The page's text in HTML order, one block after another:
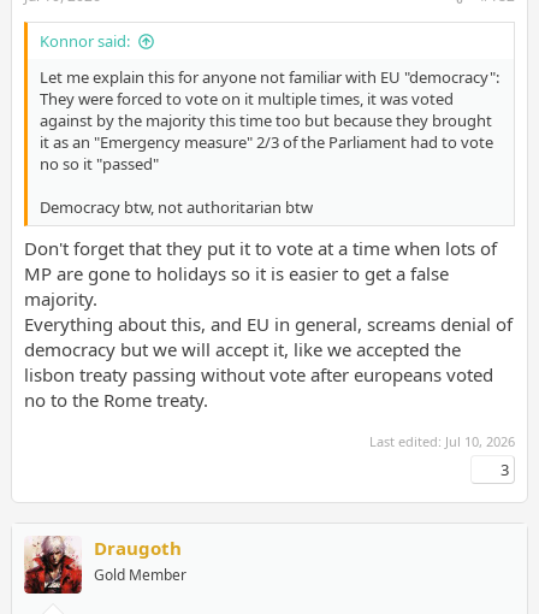
Konnor said:
Let me explain this for anyone not familiar with EU "democracy":
They were forced to vote on it multiple times, it was voted
against by the majority this time too but because they brought
it as an "Emergency measure" 2/3 of the Parliament had to vote
no so it "passed"
Democracy btw, not authoritarian btw
Don't forget that they put it to vote at a time when lots of
MP are gone to holidays so it is easier to get a false
majority.
Everything about this, and EU in general, screams denial of
democracy but we will accept it, like we accepted the
lisbon treaty passing without vote after europeans voted
no to the Rome treaty.
Last edited: Jul 10, 2026
3
Draugoth
Gold Member